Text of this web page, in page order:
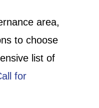
area,
to choose
list of
for